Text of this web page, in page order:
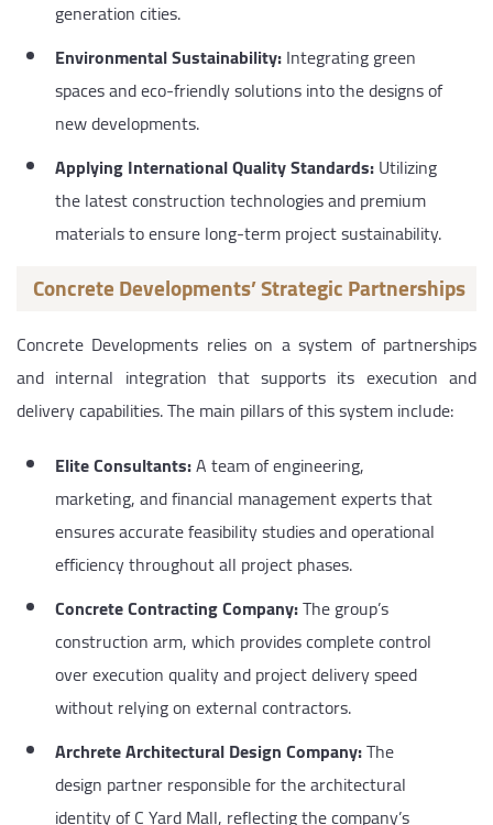
generation cities.
Environmental Sustainability:Integrating green
spaces and eco-friendly solutions into the designs of
new developments.
Applying International Quality Standards:Utilizing
the latest construction technologies and premium
materials to ensure long-term project sustainability.
Concrete Developments’ Strategic Partnerships
Concrete Developments relies on a system of partnerships
and internal integration that supports its execution and
delivery capabilities. The main pillars of this system include:
Elite Consultants:A team of engineering,
marketing, and financial management experts that
ensures accurate feasibility studies and operational
efficiency throughout all project phases.
Concrete Contracting Company:The group’s
construction arm, which provides complete control
over execution quality and project delivery speed
without relying on external contractors.
Archrete Architectural Design Company:The
design partner responsible for the architectural
identity of C Yard Mall, reflecting the company’s